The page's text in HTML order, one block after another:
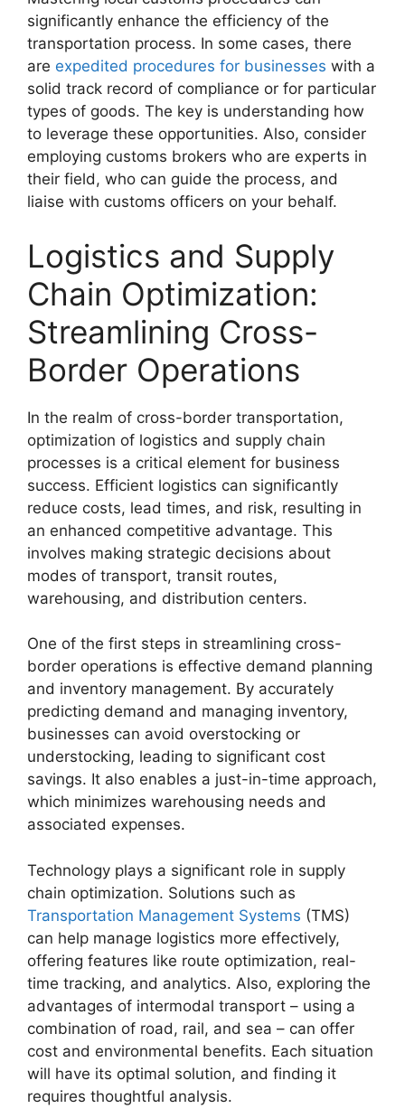
significantly enhance the efficiency of the
transportation process. In some cases, there
are expedited procedures for businesses with a
solid track record of compliance or for particular
types of goods. The key is understanding how
to leverage these opportunities. Also, consider
employing customs brokers who are experts in
their field, who can guide the process, and
liaise with customs officers on your behalf.
Logistics and Supply
Chain Optimization:
Streamlining Cross-
Border Operations
In the realm of cross-border transportation,
optimization of logistics and supply chain
processes is a critical element for business
success. Efficient logistics can significantly
reduce costs, lead times, and risk, resulting in
an enhanced competitive advantage. This
involves making strategic decisions about
modes of transport, transit routes,
warehousing, and distribution centers.
One of the first steps in streamlining cross-
border operations is effective demand planning
and inventory management. By accurately
predicting demand and managing inventory,
businesses can avoid overstocking or
understocking, leading to significant cost
savings. It also enables a just-in-time approach,
which minimizes warehousing needs and
associated expenses.
Technology plays a significant role in supply
chain optimization. Solutions such as
Transportation Management Systems (TMS)
can help manage logistics more effectively,
offering features like route optimization, real-
time tracking, and analytics. Also, exploring the
advantages of intermodal transport – using a
combination of road, rail, and sea – can offer
cost and environmental benefits. Each situation
will have its optimal solution, and finding it
requires thoughtful analysis.